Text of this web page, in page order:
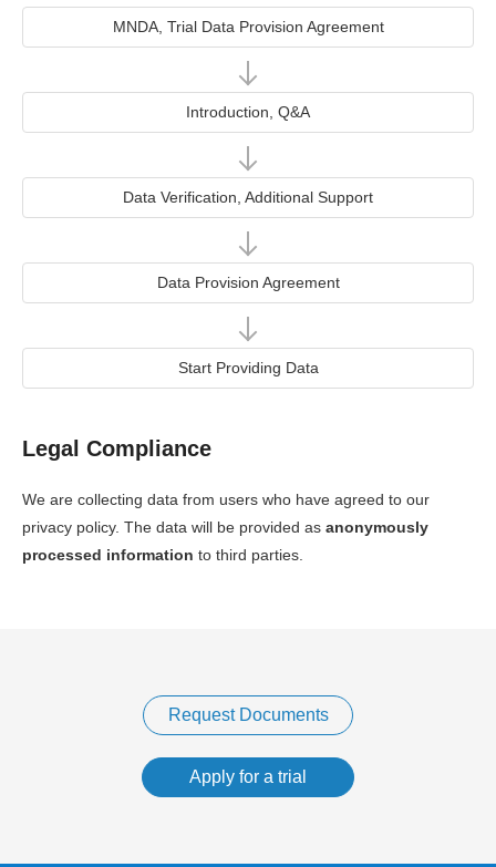
MNDA, Trial Data Provision Agreement
Introduction, Q&A
Data Verification, Additional Support
Data Provision Agreement
Start Providing Data
Legal Compliance
We are collecting data from users who have agreed to our
privacy policy. The data will be provided as anonymously
processed information to third parties.
Request Documents
Apply for a trial